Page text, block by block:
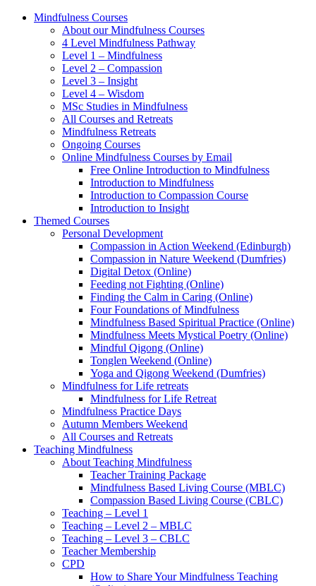
Mindfulness Courses
About our Mindfulness Courses
4 Level Mindfulness Pathway
Level 1 – Mindfulness
Level 2 – Compassion
Level 3 – Insight
Level 4 – Wisdom
MSc Studies in Mindfulness
All Courses and Retreats
Mindfulness Retreats
Ongoing Courses
Online Mindfulness Courses by Email
Free Online Introduction to Mindfulness
Introduction to Mindfulness
Introduction to Compassion Course
Introduction to Insight
Themed Courses
Personal Development
Compassion in Action Weekend (Edinburgh)
Compassion in Nature Weekend (Dumfries)
Digital Detox (Online)
Feeding not Fighting (Online)
Finding the Calm in Caring (Online)
Four Foundations of Mindfulness
Mindfulness Based Spiritual Practice (Online)
Mindfulness Meets Mystical Poetry (Online)
Mindful Qigong (Online)
Tonglen Weekend (Online)
Yoga and Qigong Weekend (Dumfries)
Mindfulness for Life retreats
Mindfulness for Life Retreat
Mindfulness Practice Days
Autumn Members Weekend
All Courses and Retreats
Teaching Mindfulness
About Teaching Mindfulness
Teacher Training Package
Mindfulness Based Living Course (MBLC)
Compassion Based Living Course (CBLC)
Teaching – Level 1
Teaching – Level 2 – MBLC
Teaching – Level 3 – CBLC
Teacher Membership
CPD
How to Share Your Mindfulness Teaching